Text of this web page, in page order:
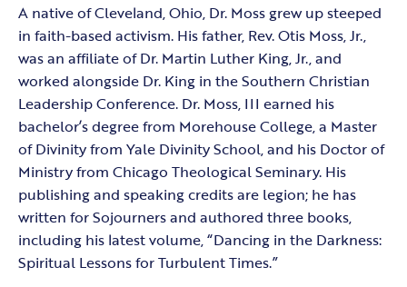
A native of Cleveland, Ohio, Dr. Moss grew up steeped
in faith-based activism. His father, Rev. Otis Moss, Jr.,
was an affiliate of Dr. Martin Luther King, Jr., and
worked alongside Dr. King in the Southern Christian
Leadership Conference. Dr. Moss, III earned his
bachelor’s degree from Morehouse College, a Master
of Divinity from Yale Divinity School, and his Doctor of
Ministry from Chicago Theological Seminary. His
publishing and speaking credits are legion; he has
written for Sojourners and authored three books,
including his latest volume, “Dancing in the Darkness:
Spiritual Lessons for Turbulent Times.”